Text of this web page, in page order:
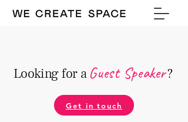
Looking for a Guest Speaker?
Get in touch